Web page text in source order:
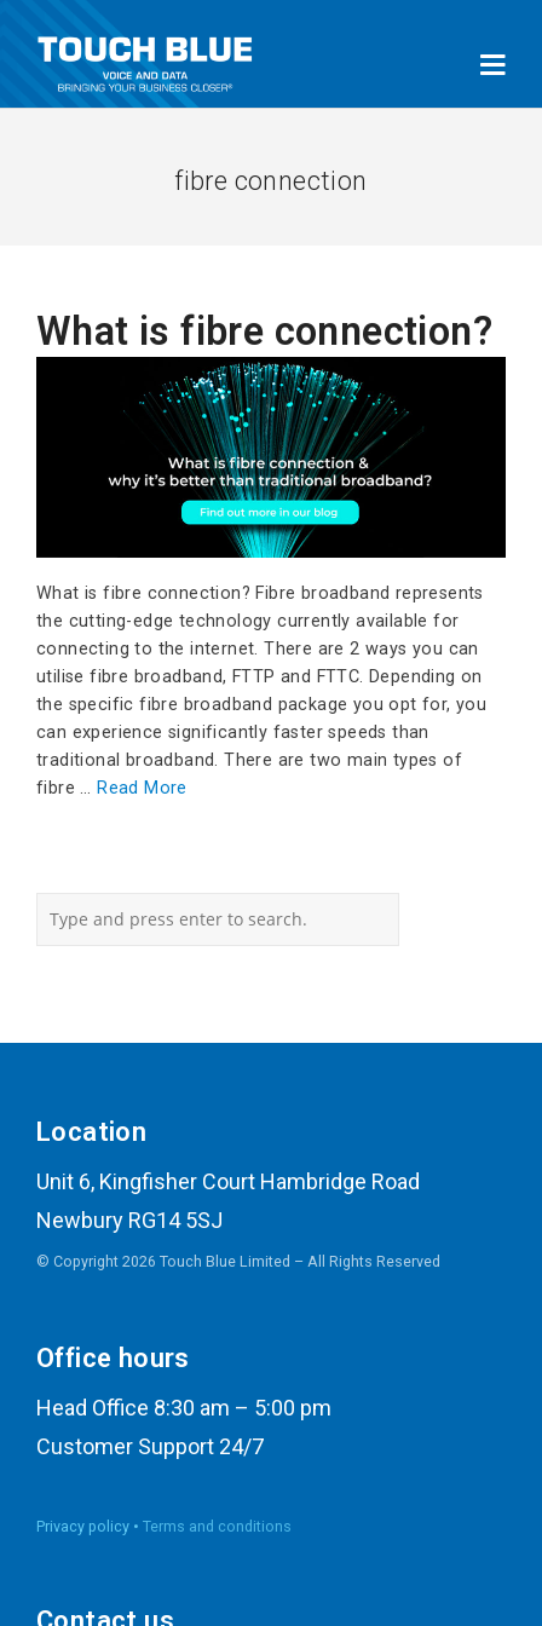
fibre connection
What is fibre connection?
What is fibre connection? Fibre broadband represents
the cutting-edge technology currently available for
connecting to the internet. There are 2 ways you can
utilise fibre broadband, FTTP and FTTC. Depending on
the specific fibre broadband package you opt for, you
can experience significantly faster speeds than
traditional broadband. There are two main types of
fibre … Read More
Location
Unit 6, Kingfisher Court Hambridge Road
Newbury RG14 5SJ
© Copyright 2026 Touch Blue Limited – All Rights Reserved
Office hours
Head Office 8:30 am – 5:00 pm
Customer Support 24/7
Privacy policy • Terms and conditions